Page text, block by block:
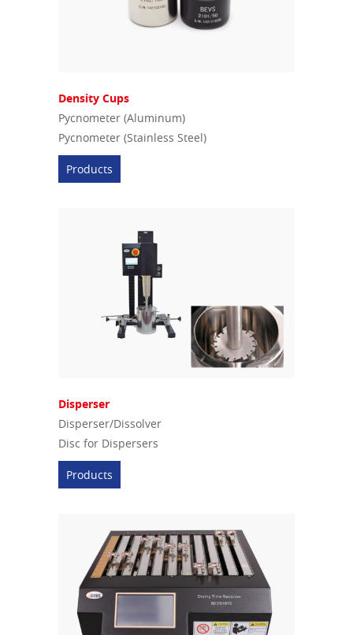
Density Cups
Pycnometer (Aluminum)
Pycnometer (Stainless Steel)
Products
Disperser
Disperser/Dissolver
Disc for Dispersers
Products